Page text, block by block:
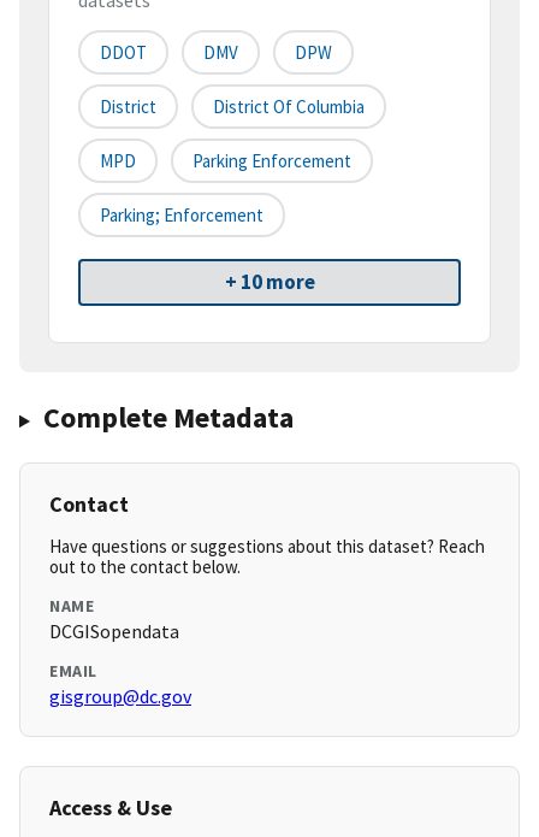
DDOT DMV DPW
District District Of Columbia
MPD Parking Enforcement
Parking; Enforcement
+ 10 more
Complete Metadata
Contact
Have questions or suggestions about this dataset? Reach
out to the contact below.
NAME
DCGISopendata
EMAIL
gisgroup@dc.gov
Access & Use